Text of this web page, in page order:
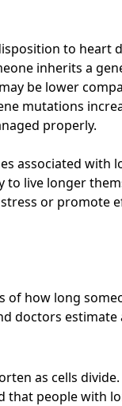
to heart
inherits a
be lower
mutations
properly.
associated with
live longer
or promote
of how long
doctors estimate
as cells
that people with